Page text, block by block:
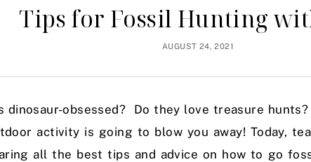
Tips for Fossil Hunting
AUGUST 24, 2021
dinosaur-obsessed? Do they love treasure
activity is going to blow you away! Today,
all the best tips and advice on how to go